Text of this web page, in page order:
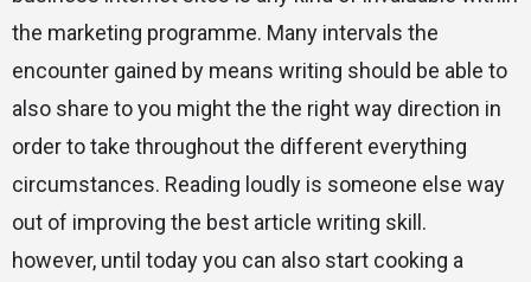
the marketing programme. Many intervals the
encounter gained by means writing should be able to
also share to you might the the right way direction in
order to take throughout the different everything
circumstances. Reading loudly is someone else way
out of improving the best article writing skill.
however, until today you can also start cooking a